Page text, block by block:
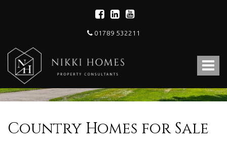
01789 532211
Toggle
Nikki
Homes
-
Estate,
Letting
Agent
Property
Consultants
Country Homes for Sale